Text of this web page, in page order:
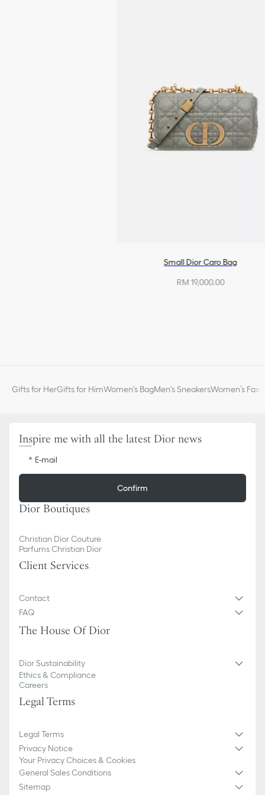
Small Dior Caro Bag
RM 19,000.00
Gifts for HerGifts for HimWomen's BagMen's SneakersWomen’s
Inspire me with all the latest Dior news
E-mail
Confirm
Dior Boutiques
Christian Dior Couture
Parfums Christian Dior
Client Services
Contact
FAQ
The House Of Dior
Dior Sustainability
Ethics & Compliance
Careers
Legal Terms
Legal Terms
Privacy Notice
Your Privacy Choices & Cookies
General Sales Conditions
Sitemap